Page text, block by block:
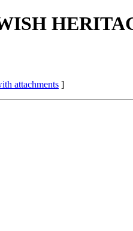
attachments ]